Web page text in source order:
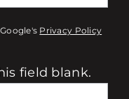
Privacy Policy
field blank.